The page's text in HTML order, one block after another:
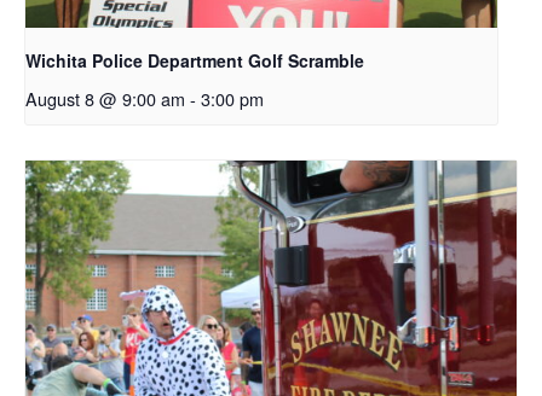
Wichita Police Department Golf Scramble
August 8 @ 9:00 am - 3:00 pm